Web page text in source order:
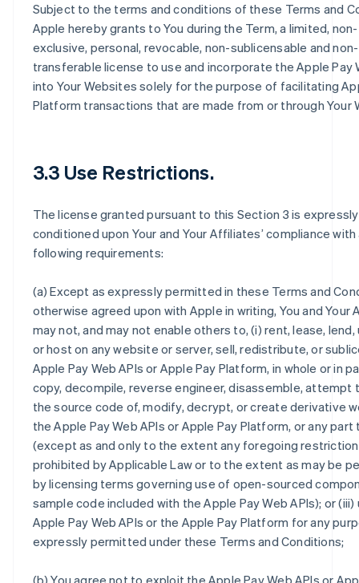
Subject to the terms and conditions of these Terms and
Apple hereby grants to You during the Term, a limited, non-
exclusive, personal, revocable, non-sublicensable and non-
transferable license to use and incorporate the Apple Pay
into Your Websites solely for the purpose of facilitating
Platform transactions that are made from or through Your
3.3 Use Restrictions.
The license granted pursuant to this Section 3 is expressly
conditioned upon Your and Your Affiliates’ compliance
following requirements:
(a) Except as expressly permitted in these Terms and
otherwise agreed upon with Apple in writing, You and Your
may not, and may not enable others to, (i) rent, lease,
or host on any website or server, sell, redistribute, or
Apple Pay Web APIs or Apple Pay Platform, in whole or in
copy, decompile, reverse engineer, disassemble, attempt
the source code of, modify, decrypt, or create derivative
the Apple Pay Web APIs or Apple Pay Platform, or any
(except as and only to the extent any foregoing
prohibited by Applicable Law or to the extent as may be
by licensing terms governing use of open-sourced
sample code included with the Apple Pay Web APIs); or (iii)
Apple Pay Web APIs or the Apple Pay Platform for any
expressly permitted under these Terms and Conditions;
(b) You agree not to exploit the Apple Pay Web APIs or